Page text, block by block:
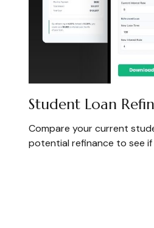
Student Loan
Compare your current
potential refinance to see if